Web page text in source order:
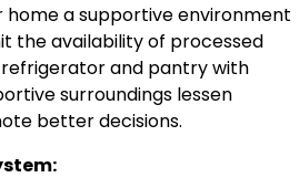
home a supportive environment
the availability of processed
and pantry with
surroundings lessen
better decisions.